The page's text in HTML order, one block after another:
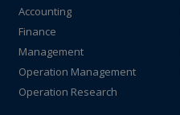
Accounting
Finance
Management
Operation Management
Operation Research